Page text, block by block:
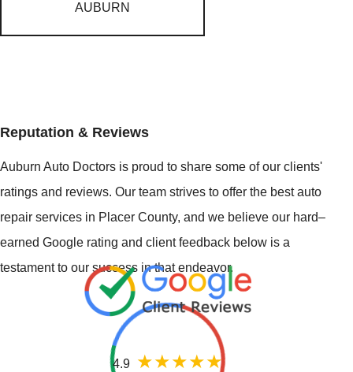
AUBURN
Reputation & Reviews
Auburn Auto Doctors is proud to share some of our clients'
ratings and reviews. Our team strives to offer the best auto
repair services in Placer County, and we believe our hard–
earned Google rating and client feedback below is a
testament to our success in that endeavor.
4.9